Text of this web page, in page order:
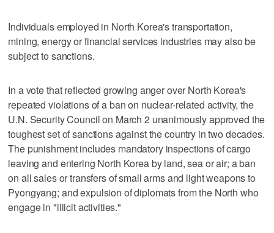
Individuals employed in North Korea's transportation,
mining, energy or financial services industries may also be
subject to sanctions.
In a vote that reflected growing anger over North Korea's
repeated violations of a ban on nuclear-related activity, the
U.N. Security Council on March 2 unanimously approved the
toughest set of sanctions against the country in two decades.
The punishment includes mandatory inspections of cargo
leaving and entering North Korea by land, sea or air; a ban
on all sales or transfers of small arms and light weapons to
Pyongyang; and expulsion of diplomats from the North who
engage in "illicit activities."